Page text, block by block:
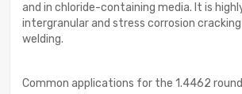
and in chloride-containing media. It is
intergranular and stress corrosion
welding.
Common applications for the 1.4462